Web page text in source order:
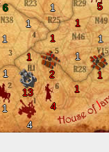
13
4
1
1
1
2
4
1
6 5
1
1
1
1
1
1
1
1